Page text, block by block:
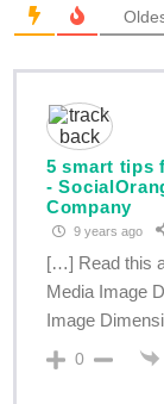
5 smart tips
-
Company
9 years ago
[…] Read this
Media Image
Image
0